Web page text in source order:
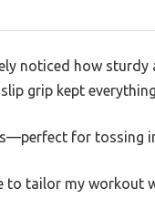
noticed how
grip kept
for tossing
to tailor my